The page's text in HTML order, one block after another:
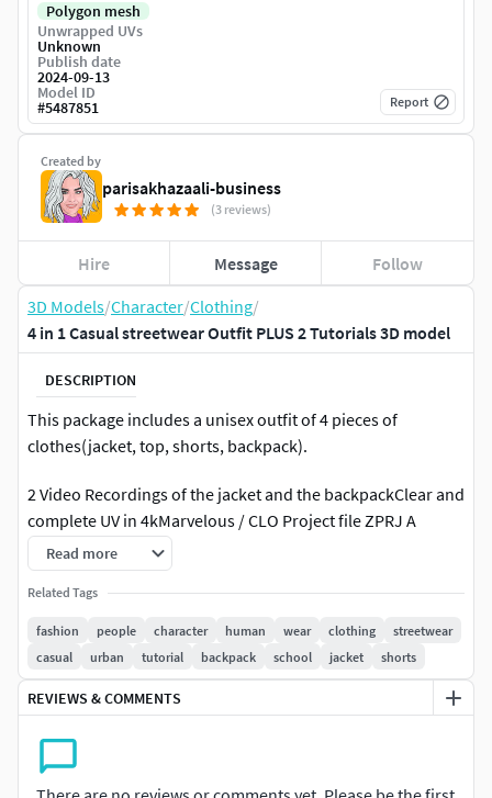
3D Models/Character/Clothing/
4 in 1 Casual streetwear Outfit PLUS 2 Tutorials 3D model
DESCRIPTION
This package includes a unisex outfit of 4 pieces of
clothes(jacket, top, shorts, backpack).
2 Video Recordings of the jacket and the backpackClear and
complete UV in 4kMarvelous / CLO Project file ZPRJ A
PoseQuad Mesh Obj file (Thin_Unweld and Thin_Weld), if
you need other file formats you can contact me.All Textures
are from Marvelous Designer softwareNo topstitchesTrims
and buttons are from Marvelous Designer
softwareAttention!
No retopology
If you have any questions or need more file formats
regarding to this product, don't hesitate to contact me. For
Read more
Related Tags
fashion people character human wear clothing
streetwear
casual
urban tutorial backpack school jacket shorts
REVIEWS & COMMENTS
Created by
parisakhazaali-business
(3 reviews)
Hire Message Follow
Polygon mesh
Unwrapped UVs
Unknown
Publish date
2024-09-13
Model ID
#5487851 Report